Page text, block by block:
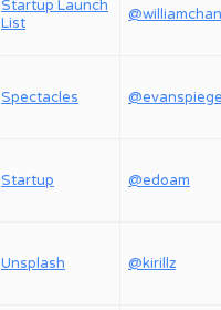
Startup Launch
List
Spectacles
Startup @edoam
Unsplash @kirillz